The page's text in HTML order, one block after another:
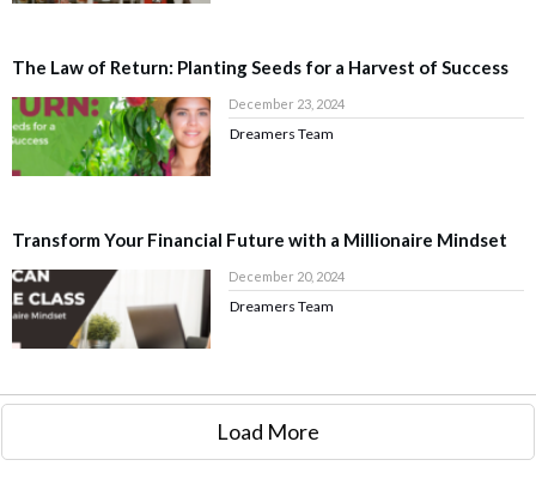
The Law of Return: Planting Seeds for a Harvest of Success
December 23, 2024
Dreamers Team
Transform Your Financial Future with a Millionaire Mindset
December 20, 2024
Dreamers Team
Load More